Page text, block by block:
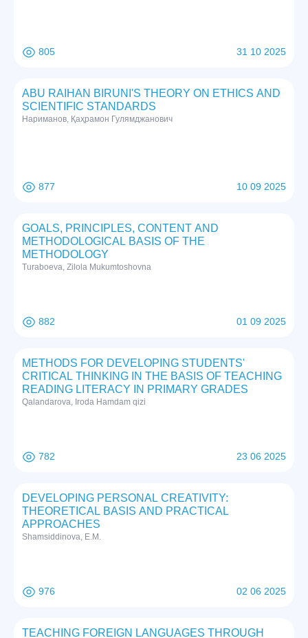
805 31 10 2025
ABU RAIHAN BIRUNI'S THEORY ON ETHICS AND
SCIENTIFIC STANDARDS
Нариманов, Қаҳрамон Гулямджанович
877 10 09 2025
GOALS, PRINCIPLES, CONTENT AND
METHODOLOGICAL BASIS OF THE
METHODOLOGY
Turaboeva, Zilola Mukumtoshovna
882 01 09 2025
METHODS FOR DEVELOPING STUDENTS'
CRITICAL THINKING IN THE BASIS OF TEACHING
READING LITERACY IN PRIMARY GRADES
Qalandarova, Iroda Hamdam qizi
782 23 06 2025
DEVELOPING PERSONAL CREATIVITY:
THEORETICAL BASIS AND PRACTICAL
APPROACHES
Shamsiddinova, E.M.
976 02 06 2025
TEACHING FOREIGN LANGUAGES THROUGH